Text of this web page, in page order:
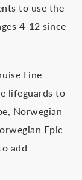
to use the
4-12 since
Line
lifeguards to
Norwegian
Epic
add